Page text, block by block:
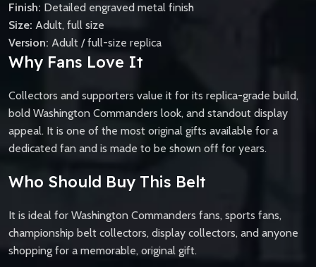
Finish: Detailed engraved metal finish
Size: Adult, full size
Version: Adult / full-size replica
Why Fans Love It
Collectors and supporters value it for its replica-grade build,
bold Washington Commanders look, and standout display
appeal. It is one of the most original gifts available for a
dedicated fan and is made to be shown off for years.
Who Should Buy This Belt
It is ideal for Washington Commanders fans, sports fans,
championship belt collectors, display collectors, and anyone
shopping for a memorable, original gift.